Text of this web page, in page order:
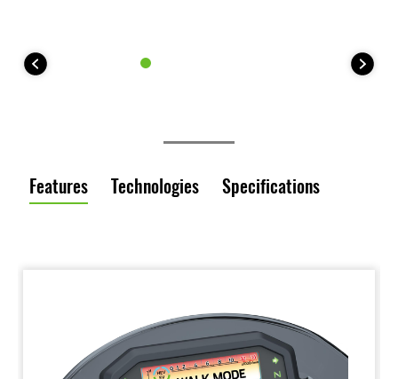
Features Technologies Specifications